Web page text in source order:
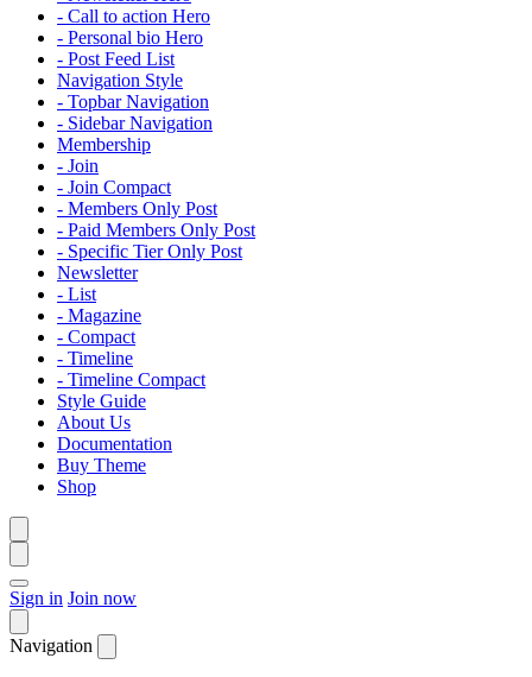
- Call to action Hero
- Personal bio Hero
- Post Feed List
Navigation Style
- Topbar Navigation
- Sidebar Navigation
Membership
- Join
- Join Compact
- Members Only Post
- Paid Members Only Post
- Specific Tier Only Post
Newsletter
- List
- Magazine
- Compact
- Timeline
- Timeline Compact
Style Guide
About Us
Documentation
Buy Theme
Shop
Sign in Join now
Navigation